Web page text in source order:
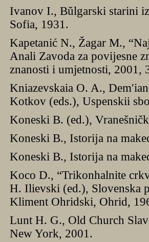
Ivanov I., Bŭlgarski starini
Sofia, 1931.
Kapetanić N., Žagar M.,
Anali Zavoda za povĳesne
znanosti i umjetnosti, 2001,
Kniazevskaia O. A.,
Kotkov (eds.), Uspenskii
Koneski B. (ed.),
Koneski B., Istorĳa na
Koneski B., Istorĳa na
Koco D., “Trikonhalnite
H. Ilievski (ed.), Slovenska
Kliment Ohridski, Ohrid,
Lunt H. G., Old Church
New York, 2001.